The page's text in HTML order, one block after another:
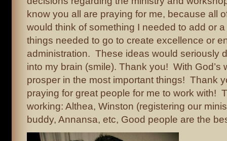
know you all are praying for me, because all
would think of something I needed to add or
things needed to go to create excellence or
administration. These ideas would seriously
into my brain (smile). Thank you! With God’s
prosper in the most important things! Thank
praying for great people for me to work with!
working: Althea, Winston (registering our
buddy, Annansa, etc, Good people are the